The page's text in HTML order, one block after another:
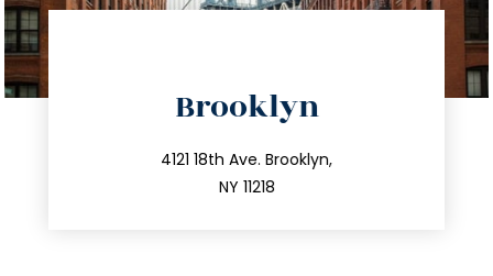
Brooklyn
4121 18th Ave. Brooklyn,
NY 11218
212.596.7039
info@trustsandestate.com